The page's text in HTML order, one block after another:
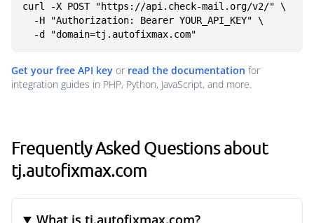
curl -X POST "https://api.check-mail.org/v2/" \
  -d "domain=tj.autofixmax.com"
Get your free API key or read the documentation for
integration guides in PHP, Python, JavaScript, and more.
Frequently Asked Questions about
tj.autofixmax.com
What is tj.autofixmax.com?